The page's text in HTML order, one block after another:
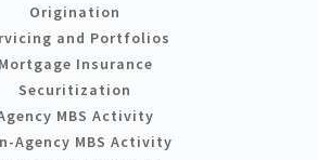
Origination
and Portfolios
Mortgage Insurance
Securitization
MBS Activity
Agency MBS Activity